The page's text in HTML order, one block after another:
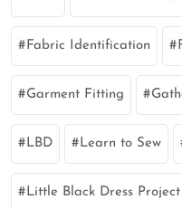
Fabric Identification
Garment Fitting
LBD Learn to Sew
Little Black Dress Project